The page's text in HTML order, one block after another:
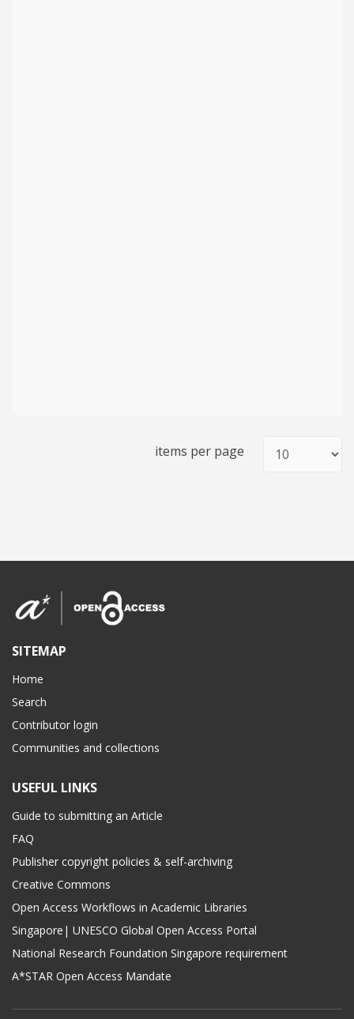
items per page
SITEMAP
Home
Search
Contributor login
Communities and collections
USEFUL LINKS
Guide to submitting an Article
FAQ
Publisher copyright policies & self-archiving
Creative Commons
Open Access Workflows in Academic Libraries
Singapore| UNESCO Global Open Access Portal
National Research Foundation Singapore requirement
A*STAR Open Access Mandate